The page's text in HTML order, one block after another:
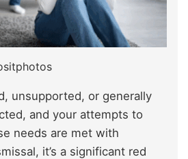
unsupported, or generally
and your attempts to
needs are met with
it’s a significant red